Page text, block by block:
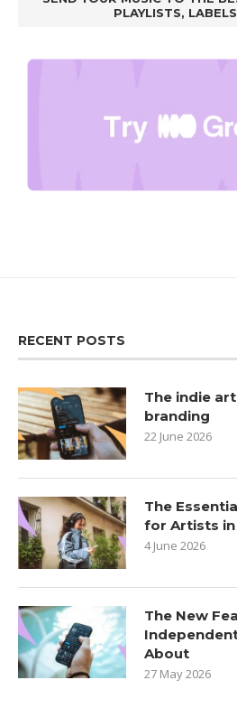
PLAYLISTS,
RECENT POSTS
The indie
branding
22 June 2026
The
for Artists
4 June 2026
The New
About
27 May 2026